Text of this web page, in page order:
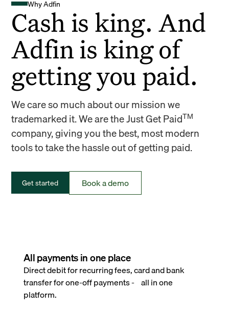
Why Adfin
Cash is king. And
Adfin is king of
getting you paid.
We care so much about our mission we
trademarked it. We are the Just Get PaidTM
company, giving you the best, most modern
tools to take the hassle out of getting paid.
Get started Book a demo
All payments in one place
Direct debit for recurring fees, card and bank
transfer for one-off payments - all in one
platform.